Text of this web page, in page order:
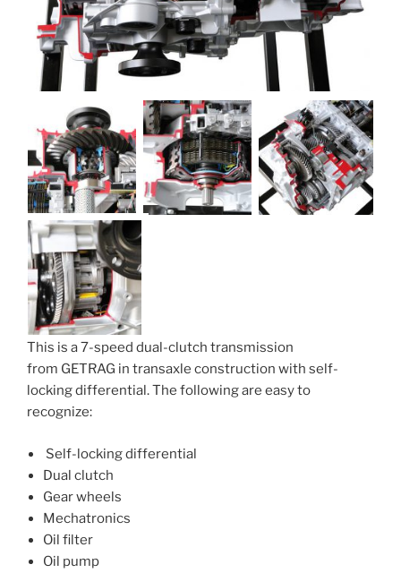
This is a 7-speed dual-clutch transmission
from GETRAG in transaxle construction with self-
locking differential. The following are easy to
recognize:
Self-locking differential
Dual clutch
Gear wheels
Mechatronics
Oil filter
Oil pump